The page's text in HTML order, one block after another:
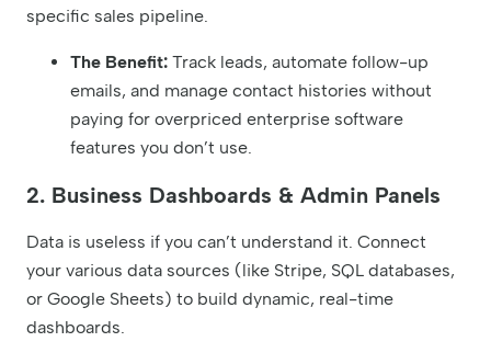
specific sales pipeline.
The Benefit: Track leads, automate follow-up
emails, and manage contact histories without
paying for overpriced enterprise software
features you don’t use.
2. Business Dashboards & Admin Panels
Data is useless if you can’t understand it. Connect
your various data sources (like Stripe, SQL databases,
or Google Sheets) to build dynamic, real-time
dashboards.